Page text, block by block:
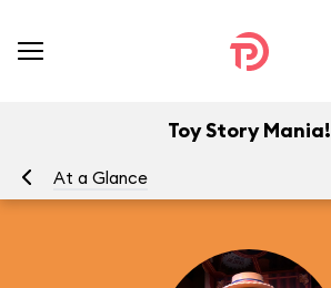
Toy Story Mania!
At a Glance